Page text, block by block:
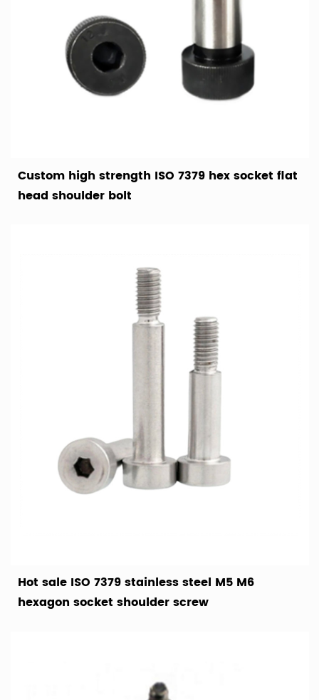
Custom high strength ISO 7379 hex socket flat
head shoulder bolt
Hot sale ISO 7379 stainless steel M5 M6
hexagon socket shoulder screw